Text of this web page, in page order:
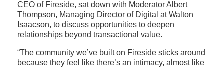
CEO of Fireside, sat down with Moderator Albert
Thompson, Managing Director of Digital at Walton
Isaacson, to discuss opportunities to deepen
relationships beyond transactional value.
“The community we’ve built on Fireside sticks around
because they feel like there’s an intimacy, almost like